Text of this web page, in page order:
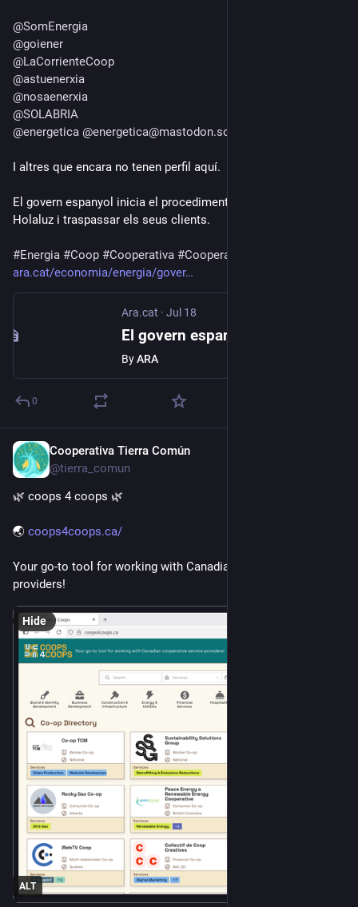
@SomEnergia
@goiener
@LaCorrienteCoop
@astuenerxia
@nosaenerxia
@SOLABRIA
@energetica @energetica@mastodon.social
I altres que encara no tenen perfil aquí.
El govern espanyol inicia el procediment per inhabilitar
Holaluz i traspassar els seus clients.
#Energia #Coop #Cooperativa #Cooperatives
ara.cat/economia/energia/gover
Ara.cat · Jul 18
ByARA
0
Cooperativa Tierra Común
@tierra_comun
🌿 coops 4 coops 🌿
🌏 coops4coops.ca/
Your go-to tool for working with Canadian cooperative service
providers!
ALT
Hide